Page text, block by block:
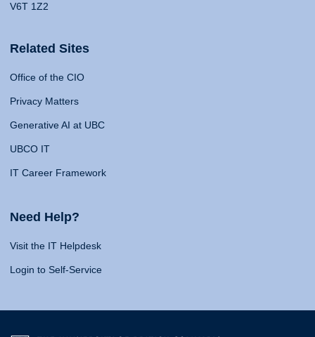
V6T 1Z2
Related Sites
Office of the CIO
Privacy Matters
Generative AI at UBC
UBCO IT
IT Career Framework
Need Help?
Visit the IT Helpdesk
Login to Self-Service